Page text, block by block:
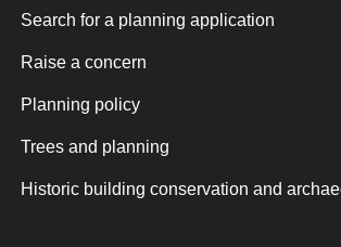
Search for a planning application
Raise a concern
Planning policy
Trees and planning
Historic building conservation and